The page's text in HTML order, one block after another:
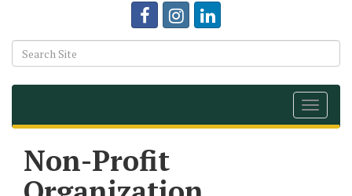
Toggle
Non-Profit